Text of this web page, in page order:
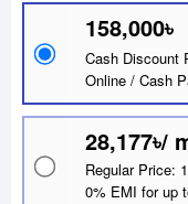
158,000৳
Cash Discount
Online / Cash
28,177৳/
Regular Price:
0% EMI for up